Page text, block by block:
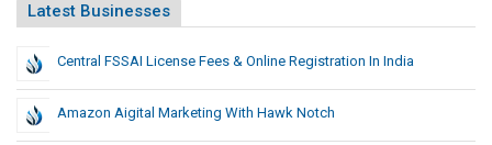
Latest Businesses
Central FSSAI License Fees & Online Registration In India
Amazon Aigital Marketing With Hawk Notch